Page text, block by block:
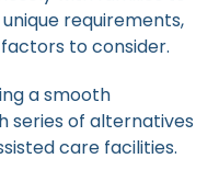
requirements,
to consider.
a smooth
series of alternatives
care facilities.